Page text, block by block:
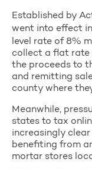
Established by
went into effect
level rate of 8%
collect a flat rate
the proceeds to
and remitting
county where
Meanwhile,
states to tax
increasingly
benefiting from
mortar stores